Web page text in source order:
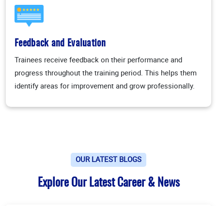
Feedback and Evaluation
Trainees receive feedback on their performance and
progress throughout the training period. This helps them
identify areas for improvement and grow professionally.
OUR LATEST BLOGS
Explore Our Latest Career & News